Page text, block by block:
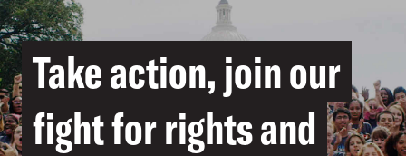
Take action, join our
fight for rights and